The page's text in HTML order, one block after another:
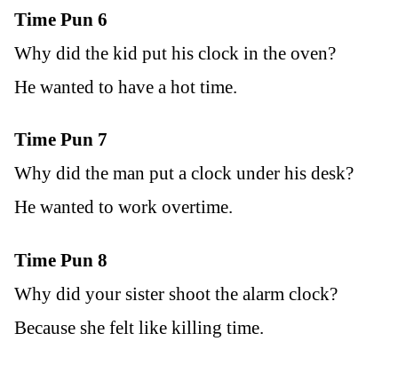
Time Pun 6
Why did the kid put his clock in the oven?
He wanted to have a hot time.
Time Pun 7
Why did the man put a clock under his desk?
He wanted to work overtime.
Time Pun 8
Why did your sister shoot the alarm clock?
Because she felt like killing time.